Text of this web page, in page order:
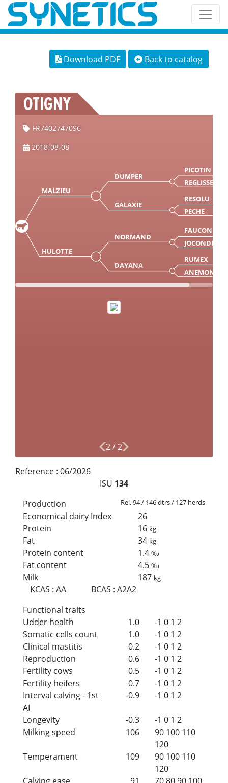
Download PDF Back to catalog
OTIGNY
FR7402747096
2018-08-08
MALZIEU
DUMPER
PICOTIN
REGLISSE
GALAXIE
RESOLU
PECHE
HULOTTE
NORMAND
FAUCON
JOCONDE
DAYANA
RUMEX
ANEMONE
2/2
Reference : 06/2026
ISU 134
Production
Rel. 94 / 146 dtrs / 127 herds
Economical dairy Index
26
Protein
16 kg
Fat 34 kg
Protein content 1.4‰
Fat content 4.5‰
Milk 187 kg
KCAS :AA BCAS :A2A2
Functional traits
Udder health
1.0 -1 0 1 2
Somatic cells count
1.0 -1 0 1 2
Clinical mastitis
0.2 -1 0 1 2
Reproduction
0.6 -1 0 1 2
Fertility cows
0.5 -1 0 1 2
Fertility heifers
0.7 -1 0 1 2
Interval calving - 1st
AI
-0.9 -1 0 1 2
Longevity -0.3 -1 0 1 2
Milking speed
106 90 100 110
120
Temperament
109 90 100 110
120